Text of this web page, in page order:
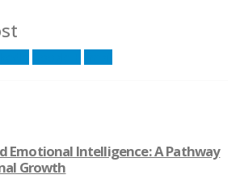
Emotional Intelligence: A Pathway
Growth